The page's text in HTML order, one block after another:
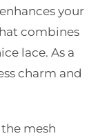
your
combines
lace. As a
charm and
mesh